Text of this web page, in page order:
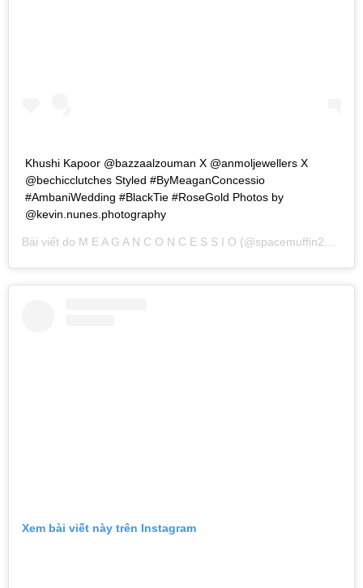
Khushi Kapoor @bazzaalzouman X @anmoljewellers X
@bechicclutches Styled #ByMeaganConcessio
#AmbaniWedding #BlackTie #RoseGold Photos by
@kevin.nunes.photography
Bài viết do M E A G A N C O N C E S S I O (@spacemuffin27) chia sẻ vào
Xem bài viết này trên Instagram